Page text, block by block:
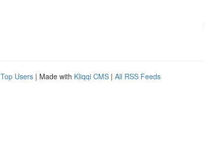
Top Users | Made with Kliqqi CMS | All RSS Feeds